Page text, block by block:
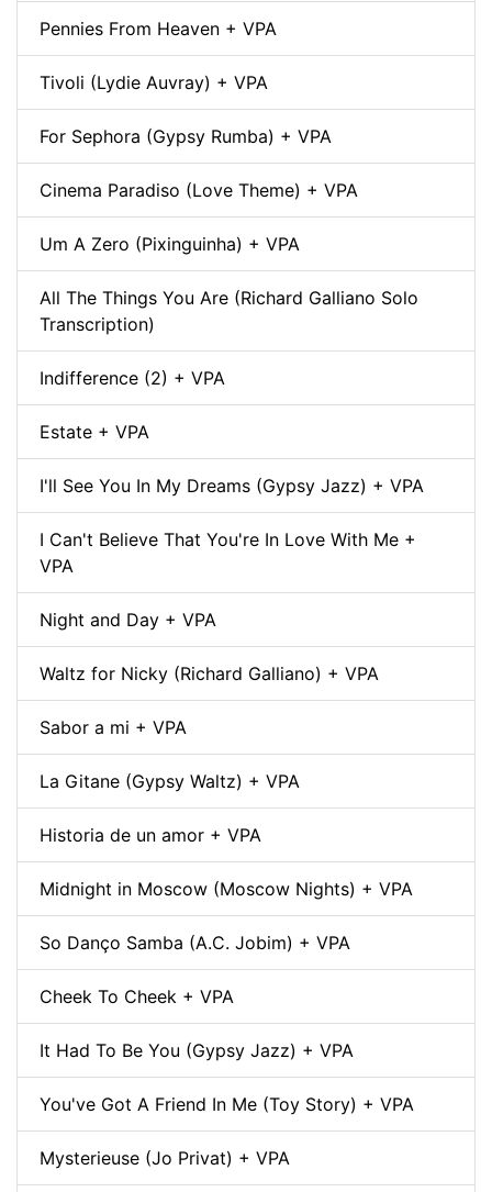
Pennies From Heaven + VPA
Tivoli (Lydie Auvray) + VPA
For Sephora (Gypsy Rumba) + VPA
Cinema Paradiso (Love Theme) + VPA
Um A Zero (Pixinguinha) + VPA
All The Things You Are (Richard Galliano Solo
Transcription)
Indifference (2) + VPA
Estate + VPA
I'll See You In My Dreams (Gypsy Jazz) + VPA
I Can't Believe That You're In Love With Me +
VPA
Night and Day + VPA
Waltz for Nicky (Richard Galliano) + VPA
Sabor a mi + VPA
La Gitane (Gypsy Waltz) + VPA
Historia de un amor + VPA
Midnight in Moscow (Moscow Nights) + VPA
So Danço Samba (A.C. Jobim) + VPA
Cheek To Cheek + VPA
It Had To Be You (Gypsy Jazz) + VPA
You've Got A Friend In Me (Toy Story) + VPA
Mysterieuse (Jo Privat) + VPA